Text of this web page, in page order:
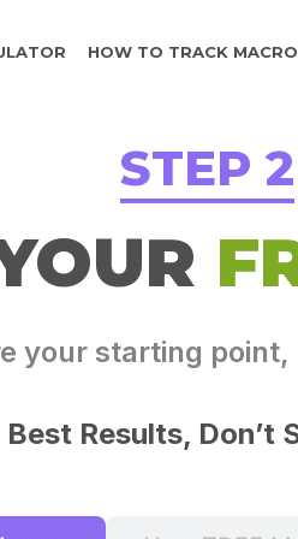
HOW TO TRACK
STEP 2
your starting
Best Results, Don’t